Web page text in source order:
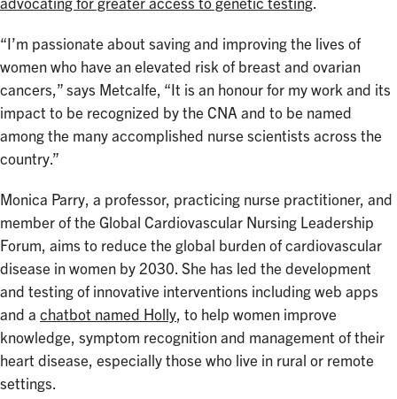
advocating for greater access to genetic testing.
“I’m passionate about saving and improving the lives of
women who have an elevated risk of breast and ovarian
cancers,” says Metcalfe, “It is an honour for my work and its
impact to be recognized by the CNA and to be named
among the many accomplished nurse scientists across the
country.”
Monica Parry, a professor, practicing nurse practitioner, and
member of the Global Cardiovascular Nursing Leadership
Forum, aims to reduce the global burden of cardiovascular
disease in women by 2030. She has led the development
and testing of innovative interventions including web apps
and a chatbot named Holly, to help women improve
knowledge, symptom recognition and management of their
heart disease, especially those who live in rural or remote
settings.